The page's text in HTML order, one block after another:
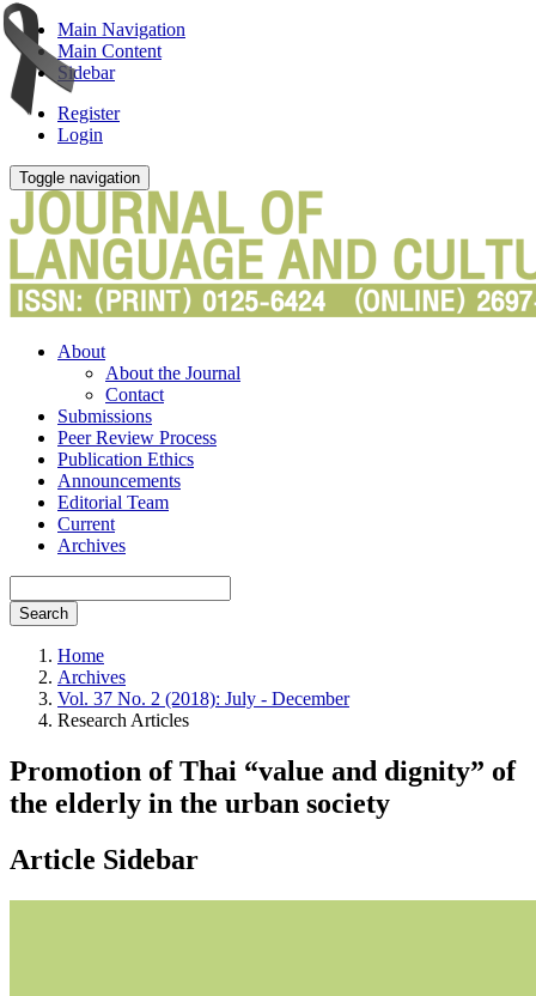
Main Navigation
Main Content
Sidebar
Register
Login
Toggle navigation
About
About the Journal
Contact
Submissions
Peer Review Process
Publication Ethics
Announcements
Editorial Team
Current
Archives
Search
Home
Archives
Vol. 37 No. 2 (2018): July - December
Research Articles
Promotion of Thai “value and dignity” of
the elderly in the urban society
Article Sidebar